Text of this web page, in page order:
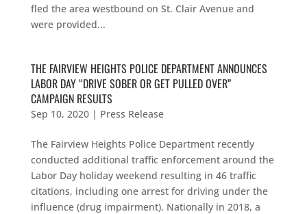
fled the area westbound on St. Clair Avenue and
were provided...
THE FAIRVIEW HEIGHTS POLICE DEPARTMENT ANNOUNCES
LABOR DAY “DRIVE SOBER OR GET PULLED OVER”
CAMPAIGN RESULTS
Sep 10, 2020| Press Release
The Fairview Heights Police Department recently
conducted additional traffic enforcement around the
Labor Day holiday weekend resulting in 46 traffic
citations, including one arrest for driving under the
influence (drug impairment). Nationally in 2018, a